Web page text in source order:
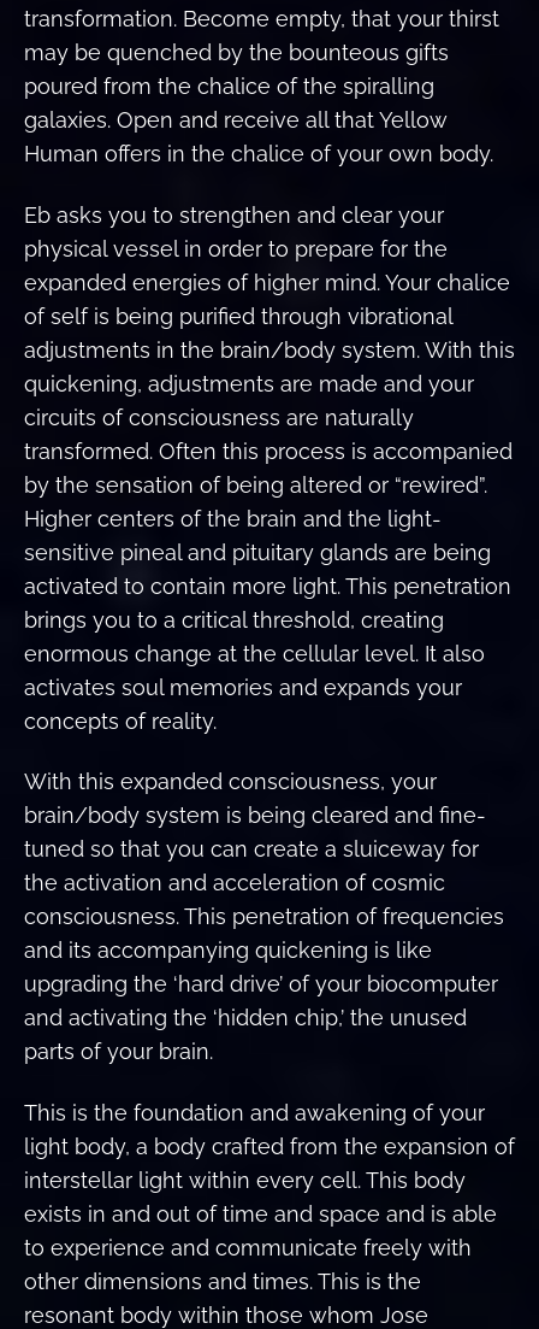
transformation. Become empty, that your thirst
may be quenched by the bounteous gifts
poured from the chalice of the spiralling
galaxies. Open and receive all that Yellow
Human offers in the chalice of your own body.
Eb asks you to strengthen and clear your
physical vessel in order to prepare for the
expanded energies of higher mind. Your chalice
of self is being purified through vibrational
adjustments in the brain/body system. With this
quickening, adjustments are made and your
circuits of consciousness are naturally
transformed. Often this process is accompanied
by the sensation of being altered or “rewired”.
Higher centers of the brain and the light-
sensitive pineal and pituitary glands are being
activated to contain more light. This penetration
brings you to a critical threshold, creating
enormous change at the cellular level. It also
activates soul memories and expands your
concepts of reality.
With this expanded consciousness, your
brain/body system is being cleared and fine-
tuned so that you can create a sluiceway for
the activation and acceleration of cosmic
consciousness. This penetration of frequencies
and its accompanying quickening is like
upgrading the ‘hard drive’ of your biocomputer
and activating the ‘hidden chip,’ the unused
parts of your brain.
This is the foundation and awakening of your
light body, a body crafted from the expansion of
interstellar light within every cell. This body
exists in and out of time and space and is able
to experience and communicate freely with
other dimensions and times. This is the
resonant body within those whom Jose